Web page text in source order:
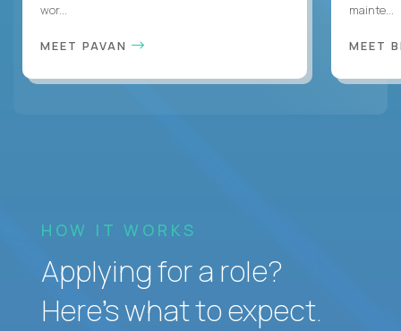
wor...
MEET PAVAN
mainte...
MEET
HOW IT WORKS
Applying for a role?
Here’s what to expect.